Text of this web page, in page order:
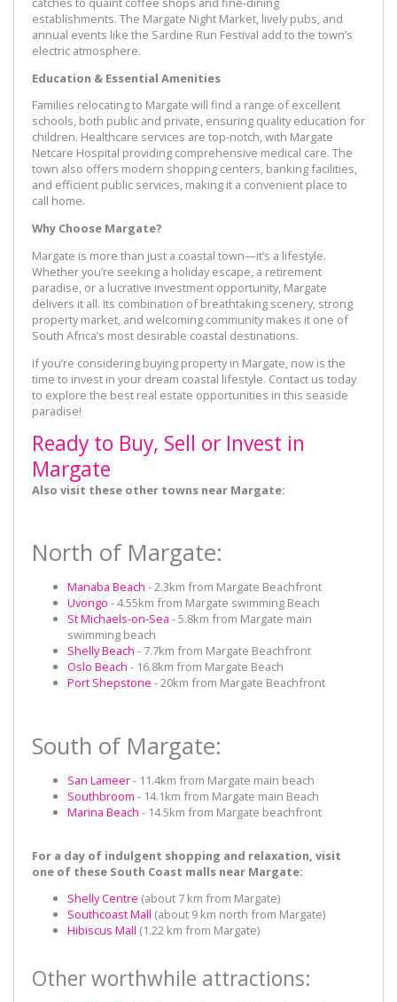
establishments. The Margate Night Market, lively pubs, and
annual events like the Sardine Run Festival add to the town’s
electric atmosphere.
Education & Essential Amenities
Families relocating to Margate will find a range of excellent
schools, both public and private, ensuring quality education for
children. Healthcare services are top-notch, with Margate
Netcare Hospital providing comprehensive medical care. The
town also offers modern shopping centers, banking facilities,
and efficient public services, making it a convenient place to
call home.
Why Choose Margate?
Margate is more than just a coastal town—it’s a lifestyle.
Whether you’re seeking a holiday escape, a retirement
paradise, or a lucrative investment opportunity, Margate
delivers it all. Its combination of breathtaking scenery, strong
property market, and welcoming community makes it one of
South Africa’s most desirable coastal destinations.
If you’re considering buying property in Margate, now is the
time to invest in your dream coastal lifestyle. Contact us today
to explore the best real estate opportunities in this seaside
paradise!
Ready to Buy, Sell or Invest in
Margate
Also visit these other towns near Margate:
North of Margate:
Manaba Beach - 2.3km from Margate Beachfront
Uvongo - 4.55km from Margate swimming Beach
St Michaels-on-Sea - 5.8km from Margate main
swimming beach
Shelly Beach - 7.7km from Margate Beachfront
Oslo Beach - 16.8km from Margate Beach
Port Shepstone - 20km from Margate Beachfront
South of Margate:
San Lameer- 11.4km from Margate main beach
Southbroom - 14.1km from Margate main Beach
Marina Beach - 14.5km from Margate beachfront
For a day of indulgent shopping and relaxation, visit
one of these South Coast malls near Margate:
Shelly Centre (about 7 km from Margate)
Southcoast Mall (about 9 km north from Margate)
Hibiscus Mall (1.22 km from Margate)
Other worthwhile attractions: